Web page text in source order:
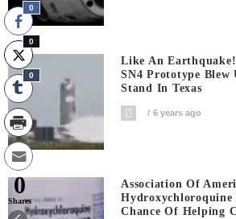
Like An Earthquake!
SN4 Prototype Blew
Stand In Texas
6 years ago
Association Of
Hydroxychloroquine
Chance Of Helping
0
0
0
0
Shares